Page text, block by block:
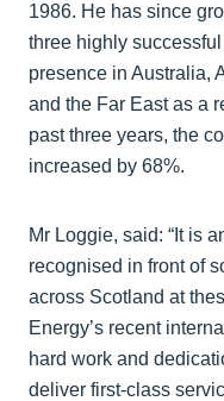
1986. He has since
three highly
presence in Australia,
and the Far East as a
past three years, the
increased by 68%.
Mr Loggie, said: “It is
recognised in front of
across Scotland at
Energy’s recent
hard work and
deliver first-class